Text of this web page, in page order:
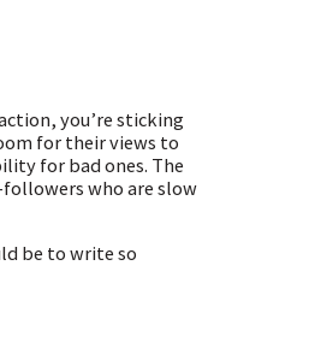
you’re sticking
for their views to
for bad ones. The
who are slow
be to write so